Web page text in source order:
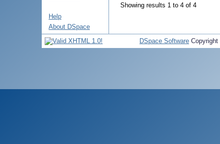
Help
About DSpace
Showing results 1 to 4 of 4
DSpace Software